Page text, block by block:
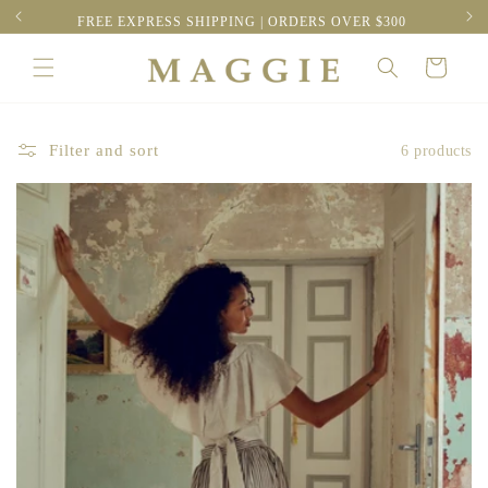
Skip to
content
FREE EXPRESS SHIPPING | ORDERS OVER $300
Cart
Filter and sort 6 products